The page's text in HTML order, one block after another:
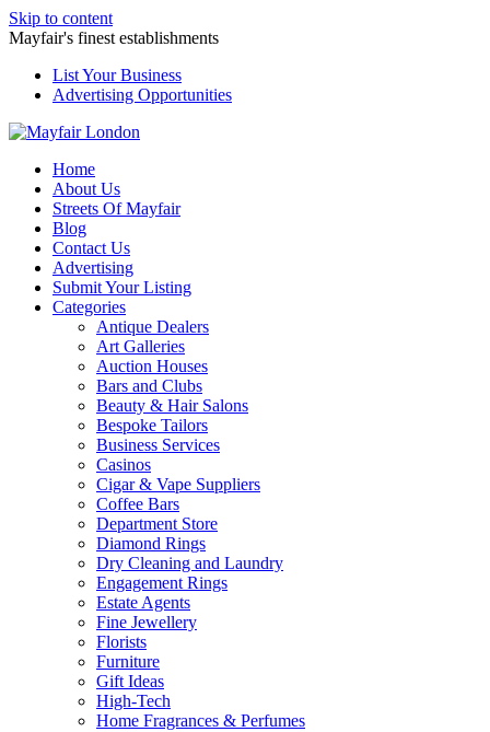
Skip to content
Mayfair's finest establishments
List Your Business
Advertising Opportunities
Home
About Us
Streets Of Mayfair
Blog
Contact Us
Advertising
Submit Your Listing
Categories
Antique Dealers
Art Galleries
Auction Houses
Bars and Clubs
Beauty & Hair Salons
Bespoke Tailors
Business Services
Casinos
Cigar & Vape Suppliers
Coffee Bars
Department Store
Diamond Rings
Dry Cleaning and Laundry
Engagement Rings
Estate Agents
Fine Jewellery
Florists
Furniture
Gift Ideas
High-Tech
Home Fragrances & Perfumes